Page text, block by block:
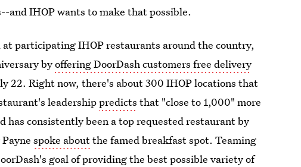
and IHOP wants to make that possible.
participating IHOP restaurants around the country,
byoffering DoorDash customers free delivery
22. Right now, there's about 300 IHOP locations that
leadershippredicts that "close to 1,000" more
has consistently been a top requested restaurant by
Paynespoke aboutthe famed breakfast spot. Teaming
goal of providing the best possible variety of